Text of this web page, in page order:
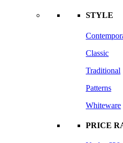
STYLE
Classic
Traditional
Patterns
Whiteware
PRICE